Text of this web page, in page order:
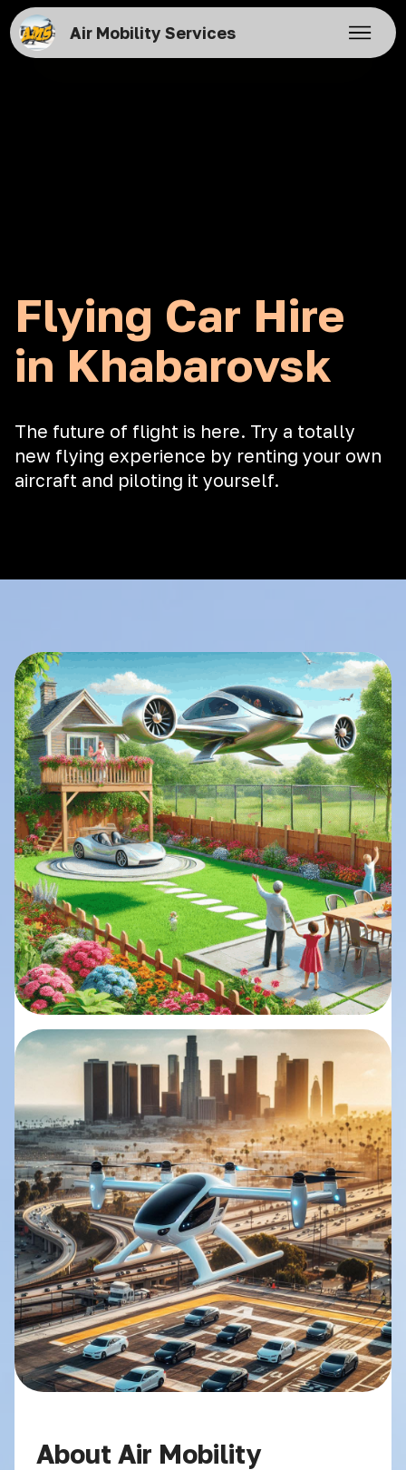
Air Mobility Services
Flying Car Hire
in Khabarovsk
The future of flight is here. Try a totally
new flying experience by renting your own
aircraft and piloting it yourself.
About Air Mobility